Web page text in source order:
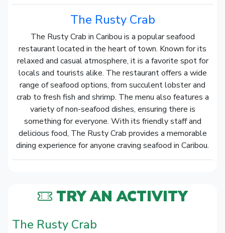
The Rusty Crab
The Rusty Crab in Caribou is a popular seafood
restaurant located in the heart of town. Known for its
relaxed and casual atmosphere, it is a favorite spot for
locals and tourists alike. The restaurant offers a wide
range of seafood options, from succulent lobster and
crab to fresh fish and shrimp. The menu also features a
variety of non-seafood dishes, ensuring there is
something for everyone. With its friendly staff and
delicious food, The Rusty Crab provides a memorable
dining experience for anyone craving seafood in Caribou.
TRY AN ACTIVITY
The Rusty Crab